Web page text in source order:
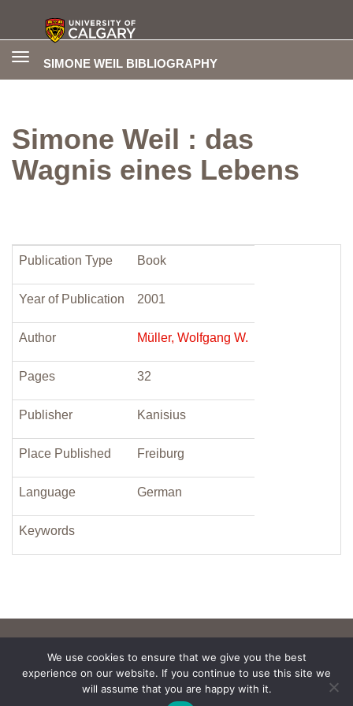
SIMONE WEIL BIBLIOGRAPHY
Toggle
Simone Weil : das
Wagnis eines Lebens
Publication Type Book
Year of Publication 2001
Author Müller, Wolfgang W.
Pages 32
Publisher Kanisius
Place Published Freiburg
Language German
Keywords
We use cookies to ensure that we give you the best
experience on our website. If you continue to use this site we
will assume that you are happy with it.